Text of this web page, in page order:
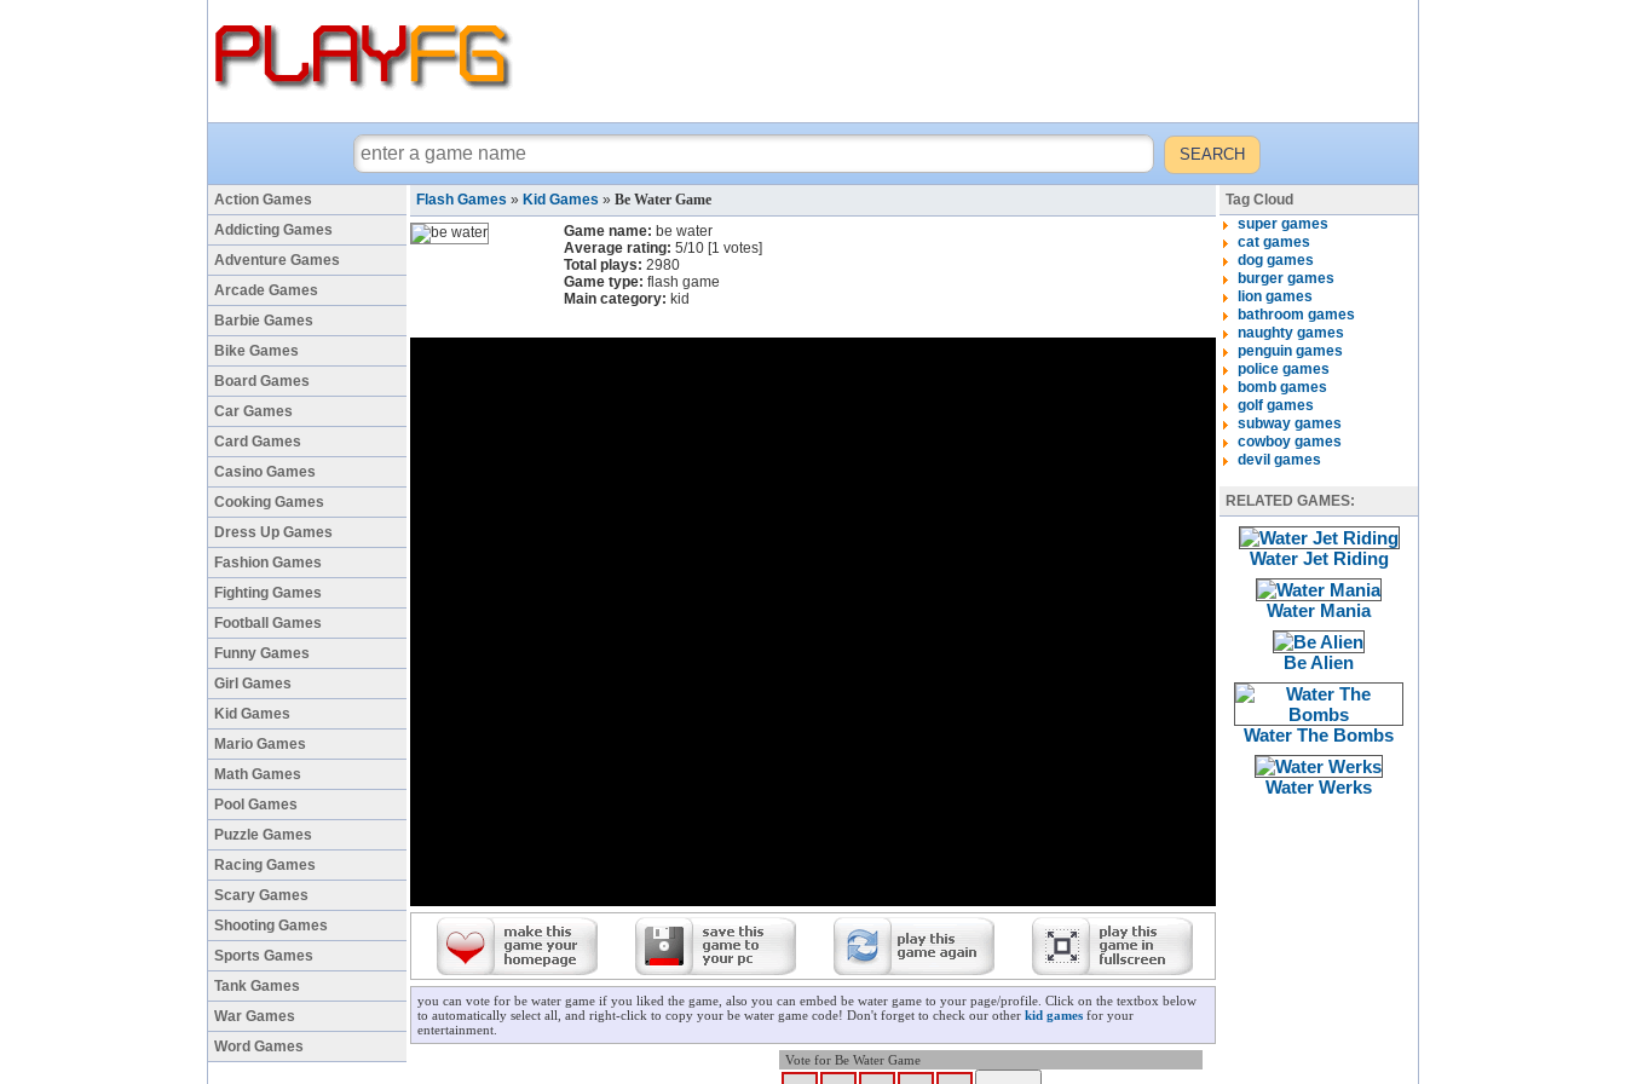
Action Games
Addicting Games
Adventure Games
Arcade Games
Barbie Games
Bike Games
Board Games
Car Games
Card Games
Casino Games
Cooking Games
Dress Up Games
Fashion Games
Fighting Games
Football Games
Funny Games
Girl Games
Kid Games
Mario Games
Math Games
Pool Games
Puzzle Games
Racing Games
Scary Games
Shooting Games
Sports Games
Tank Games
War Games
Word Games
Flash Games » Kid Games » Be Water Game
Game name: be water
Average rating: 5/10 [1 votes]
Total plays: 2980
Game type: flash game
Main category: kid
you can vote for be water game if you liked the game, also you can embed be water game to your page/profile. Click on the textbox below
to automatically select all, and right-click to copy your be water game code! Don't forget to check our other kid games for your
entertainment.
Vote for Be Water Game
Tag Cloud
super games
cat games
dog games
burger games
lion games
bathroom games
naughty games
penguin games
police games
bomb games
golf games
subway games
cowboy games
devil games
RELATED GAMES:
Water Jet Riding
Water Mania
Be Alien
Water The Bombs
Water Werks